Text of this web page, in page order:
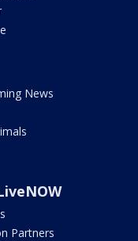
News
Partners